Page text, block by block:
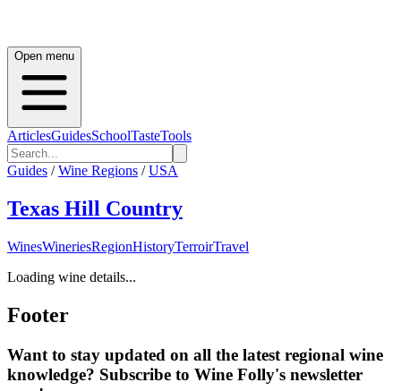
Open menu
ArticlesGuidesSchoolTasteTools
Guides / Wine Regions / USA
Texas Hill Country
WinesWineriesRegionHistoryTerroirTravel
Loading wine details...
Footer
Want to stay updated on all the latest regional wine
knowledge? Subscribe to Wine Folly's newsletter